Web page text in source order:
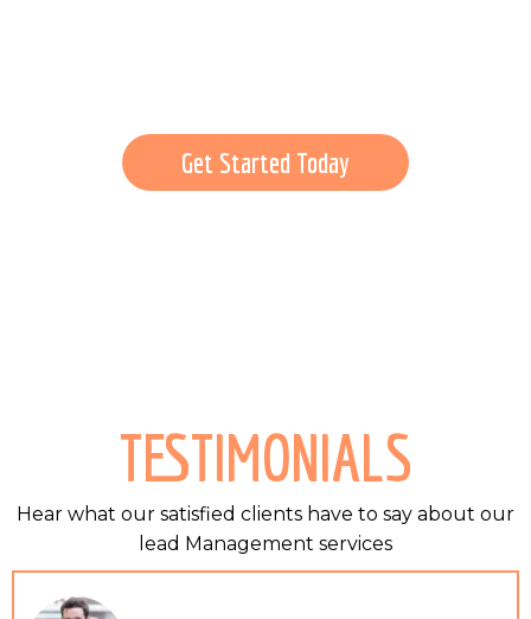
Get Started Today
TESTIMONIALS
Hear what our satisfied clients have to say about our
lead Management services